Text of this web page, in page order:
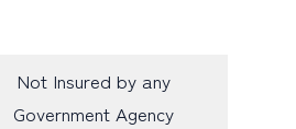
Not Insured by any
Government Agency